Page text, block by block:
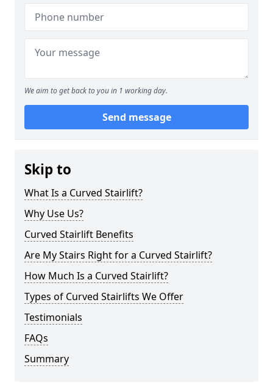
We aim to get back to you in 1 working day.
Send message
Skip to
What Is a Curved Stairlift?
Why Use Us?
Curved Stairlift Benefits
Are My Stairs Right for a Curved Stairlift?
How Much Is a Curved Stairlift?
Types of Curved Stairlifts We Offer
Testimonials
FAQs
Summary